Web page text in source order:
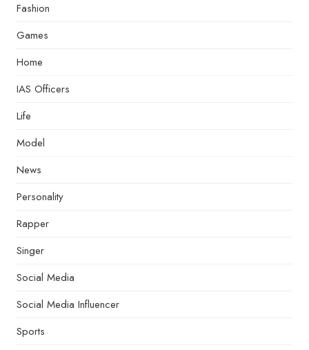
Fashion
Games
Home
IAS Officers
Life
Model
News
Personality
Rapper
Singer
Social Media
Social Media Influencer
Sports